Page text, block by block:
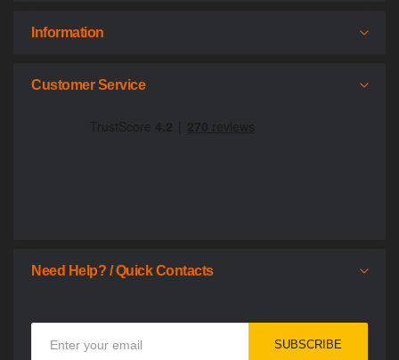
Information
Customer Service
Need Help? / Quick Contacts
SUBSCRIBE